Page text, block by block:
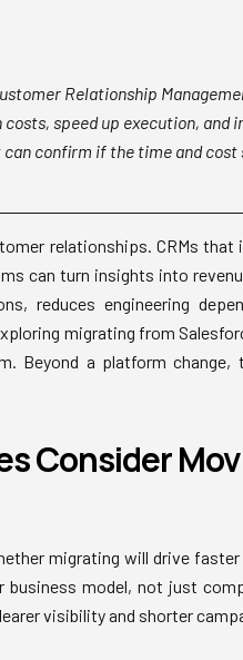
Relationship
speed up execution, and
confirm if the time and cost
relationships. CRMs
can turn insights into
reduces engineering
migrating from
Beyond a platform
Consider
migrating will drive
business model, not just
visibility and shorter